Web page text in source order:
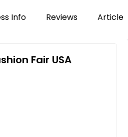
Info Reviews Articles
Fair USA